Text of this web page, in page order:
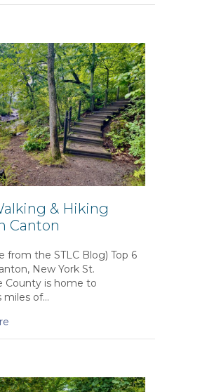
& Hiking
Canton
from the STLC Blog) Top 6
New York St.
County is home to
miles of…